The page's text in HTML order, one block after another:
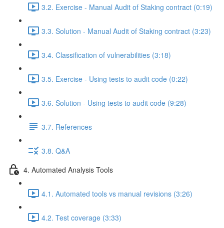
3.2. Exercise - Manual Audit of Staking contract (0:19)
3.3. Solution - Manual Audit of Staking contract (3:23)
3.4. Classification of vulnerabilities (3:18)
3.5. Exercise - Using tests to audit code (0:22)
3.6. Solution - Using tests to audit code (9:28)
3.7. References
3.8. Q&A
4. Automated Analysis Tools
4.1. Automated tools vs manual revisions (3:26)
4.2. Test coverage (3:33)